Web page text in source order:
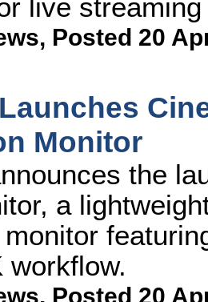
live
, Posted 20
Monitor
the
a
workflow.
, Posted 20